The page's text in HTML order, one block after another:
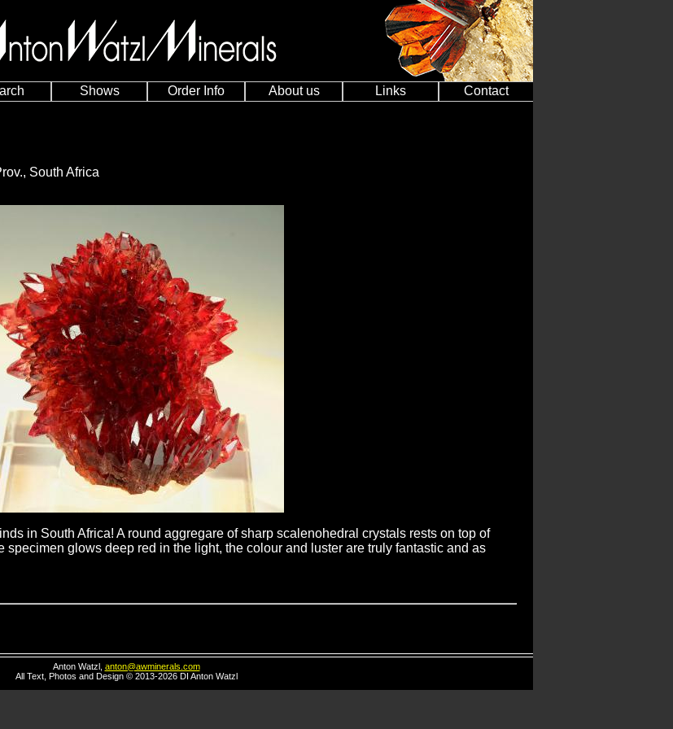
Shows Order Info About us Links Contact
South Africa
in South Africa! A round aggregare of sharp scalenohedral crystals rests on top of
glows deep red in the light, the colour and luster are truly fantastic and as
Anton Watzl, anton@awminerals.com
All Text, Photos and Design © 2013-2026 DI Anton Watzl